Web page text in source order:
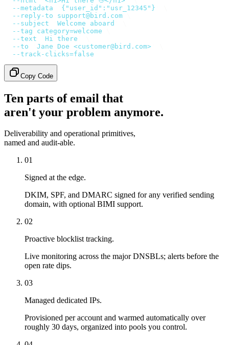
  --metadata
{"user_id":"usr_12345"}
  --reply-to
support@bird.com
  --subject
Welcome aboard
  --tag
category=welcome
  --text
Hi there
  --to
Jane Doe <customer@bird.com>
  --track-clicks=false
Copy Code
Ten parts of email that
aren't your problem anymore.
Deliverability and operational primitives,
named and audit-able.
01
Signed at the edge.
DKIM, SPF, and DMARC signed for any verified sending
domain, with optional BIMI support.
02
Proactive blocklist tracking.
Live monitoring across the major DNSBLs; alerts before the
open rate dips.
03
Managed dedicated IPs.
Provisioned per account and warmed automatically over
roughly 30 days, organized into pools you control.